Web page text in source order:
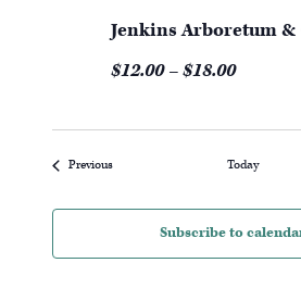
Jenkins Arboretum &
$12.00 – $18.00
PreviousEvents Today
Subscribe to